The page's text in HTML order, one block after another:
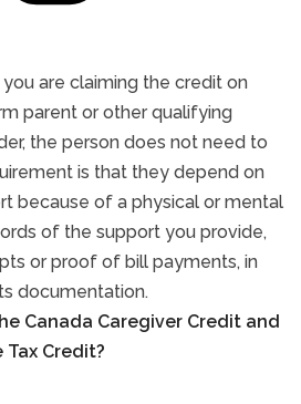
you are claiming the credit on
parent or other qualifying
the person does not need to
is that they depend on
because of a physical or mental
of the support you provide,
or proof of bill payments, in
documentation.
Canada Caregiver Credit and
Tax Credit?